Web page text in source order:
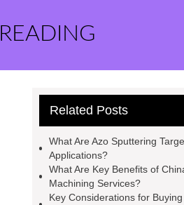
Related Posts
What Are Azo Sputtering
Applications?
What Are Key Benefits of
Machining Services?
Key Considerations for